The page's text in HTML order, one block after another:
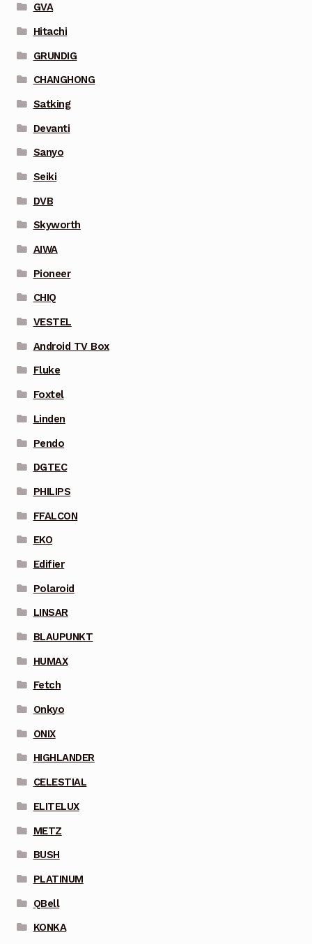
GVA
Hitachi
GRUNDIG
CHANGHONG
Satking
Devanti
Sanyo
Seiki
DVB
Skyworth
AIWA
Pioneer
CHIQ
VESTEL
Android TV Box
Fluke
Foxtel
Linden
Pendo
DGTEC
PHILIPS
FFALCON
EKO
Edifier
Polaroid
LINSAR
BLAUPUNKT
HUMAX
Fetch
Onkyo
ONIX
HIGHLANDER
CELESTIAL
ELITELUX
METZ
BUSH
PLATINUM
QBell
KONKA